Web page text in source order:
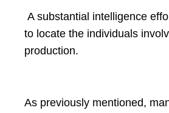
A substantial intelligence
to locate the individuals
production.
As previously mentioned,